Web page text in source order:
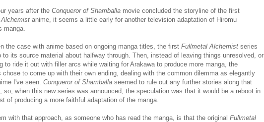
years after the Conqueror of Shamballa movie concluded the storyline of the first
anime, it seems a little early for another television adaptation of Hiromu
manga.
the case with anime based on ongoing manga titles, the first Fullmetal Alchemist series
to its source material about halfway through. Then, instead of leaving things unresolved, or
to ride it out with filler arcs while waiting for Arakawa to produce more manga, the
chose to come up with their own ending, dealing with the common dilemma as elegantly
I've seen. Conqueror of Shamballa seemed to rule out any further stories along that
so, when this new series was announced, the speculation was that it would be a reboot in
of producing a more faithful adaptation of the manga.
with that approach, as someone who has read the manga, is that the original Fullmetal